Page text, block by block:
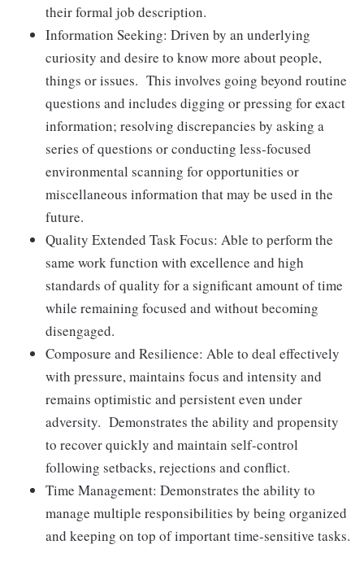
their formal job description.
Information Seeking: Driven by an underlying
curiosity and desire to know more about people,
things or issues. This involves going beyond routine
questions and includes digging or pressing for exact
information; resolving discrepancies by asking a
series of questions or conducting less-focused
environmental scanning for opportunities or
miscellaneous information that may be used in the
future.
Quality Extended Task Focus: Able to perform the
same work function with excellence and high
standards of quality for a significant amount of time
while remaining focused and without becoming
disengaged.
Composure and Resilience: Able to deal effectively
with pressure, maintains focus and intensity and
remains optimistic and persistent even under
adversity. Demonstrates the ability and propensity
to recover quickly and maintain self-control
following setbacks, rejections and conflict.
Time Management: Demonstrates the ability to
manage multiple responsibilities by being organized
and keeping on top of important time-sensitive tasks.